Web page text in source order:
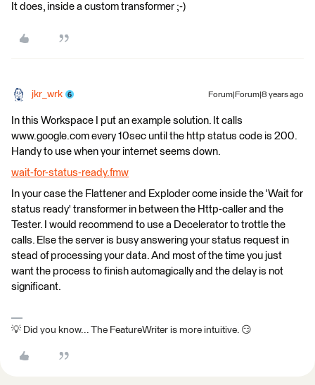
It does, inside a custom transformer ;-)
jkr_wrk Forum|Forum|8 years ago
In this Workspace I put an example solution. It calls
www.google.com every 10sec until the http status code is 200.
Handy to use when your internet seems down.
wait-for-status-ready.fmw
In your case the Flattener and Exploder come inside the 'Wait for
status ready' transformer in between the Http-caller and the
Tester. I would recommend to use a Decelerator to trottle the
calls. Else the server is busy answering your status request in
stead of processing your data. And most of the time you just
want the process to finish automagically and the delay is not
significant.
💡 Did you know... The FeatureWriter is more intuitive. 😏